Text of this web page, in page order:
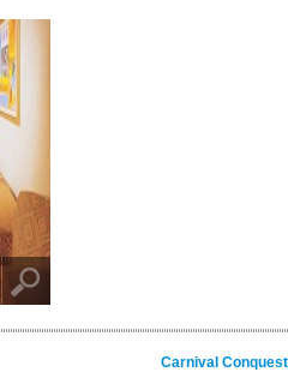
Carnival